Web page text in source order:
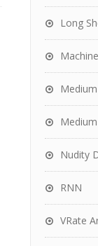
Long
Medium
Nudity
RNN
VRate